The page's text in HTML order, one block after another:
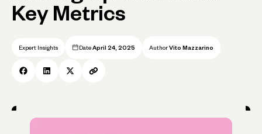
Key Metrics
Expert Insights Date April 24, 2025 Author Vito Mazzarino